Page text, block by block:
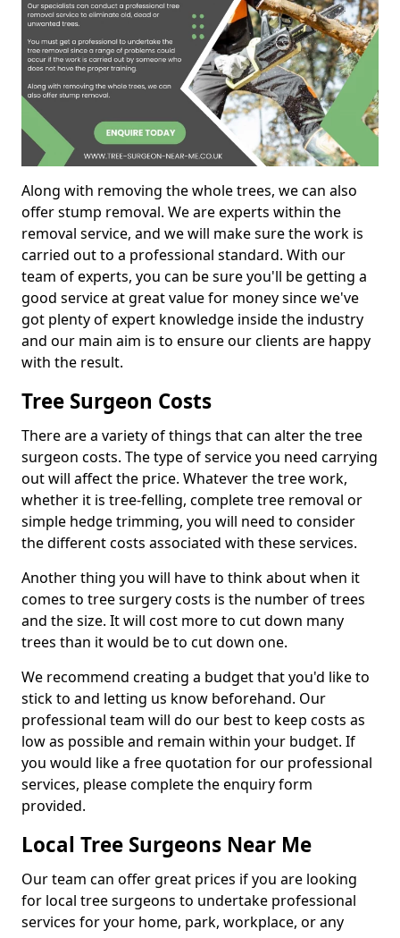
Along with removing the whole trees, we can also
offer stump removal. We are experts within the
removal service, and we will make sure the work is
carried out to a professional standard. With our
team of experts, you can be sure you'll be getting a
good service at great value for money since we've
got plenty of expert knowledge inside the industry
and our main aim is to ensure our clients are happy
with the result.
Tree Surgeon Costs
There are a variety of things that can alter the tree
surgeon costs. The type of service you need carrying
out will affect the price. Whatever the tree work,
whether it is tree-felling, complete tree removal or
simple hedge trimming, you will need to consider
the different costs associated with these services.
Another thing you will have to think about when it
comes to tree surgery costs is the number of trees
and the size. It will cost more to cut down many
trees than it would be to cut down one.
We recommend creating a budget that you'd like to
stick to and letting us know beforehand. Our
professional team will do our best to keep costs as
low as possible and remain within your budget. If
you would like a free quotation for our professional
services, please complete the enquiry form
provided.
Local Tree Surgeons Near Me
Our team can offer great prices if you are looking
for local tree surgeons to undertake professional
services for your home, park, workplace, or any